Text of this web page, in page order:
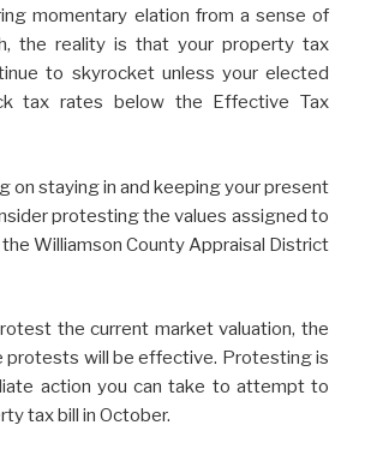
momentary elation from a sense of
the reality is that your property tax
to skyrocket unless your elected
tax rates below the Effective Tax
on staying in and keeping your present
protesting the values assigned to
Williamson County Appraisal District
the current market valuation, the
protests will be effective. Protesting is
action you can take to attempt to
tax bill in October.